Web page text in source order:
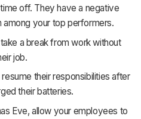
off. They have a negative
among your top performers.
a break from work without
job.
their responsibilities after
their batteries.
Eve, allow your employees to